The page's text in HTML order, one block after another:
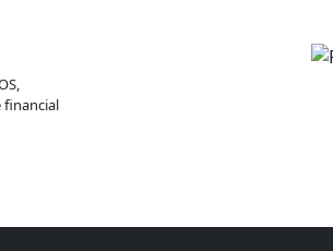
financial